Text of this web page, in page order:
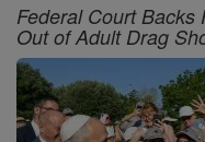
Federal Court Backs
Out of Adult Drag